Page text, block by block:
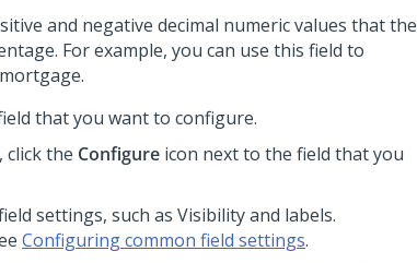
and negative decimal numeric values that the
For example, you can use this field to
that you want to configure.
click the Configure icon next to the field that you
settings, such as Visibility and labels.
Configuring common field settings.